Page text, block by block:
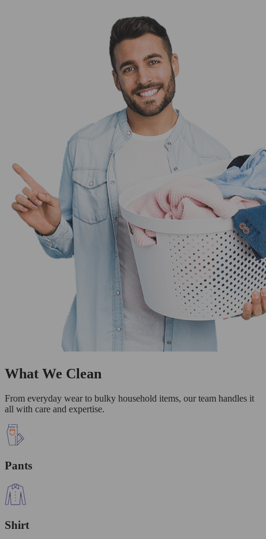
What We Clean
From everyday wear to bulky household items, our team handles it
all with care and expertise.
Pants
Shirt